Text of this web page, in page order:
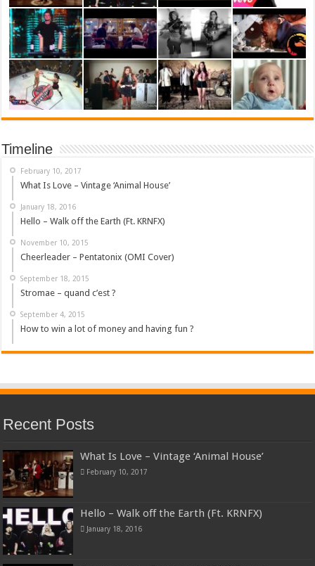
Timeline
February 10, 2017
What Is Love – Vintage ‘Animal House’
January 18, 2016
Hello – Walk off the Earth (Ft. KRNFX)
November 10, 2015
Cheerleader – Pentatonix (OMI Cover)
September 18, 2015
Stromae – quand c’est ?
September 4, 2015
How to win a lot of money and having fun ?
Recent Posts
What Is Love – Vintage ‘Animal House’
February 10, 2017
Hello – Walk off the Earth (Ft. KRNFX)
January 18, 2016